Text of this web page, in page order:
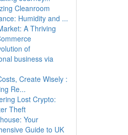
Cleanroom
Humidity and ...
A Thriving
of
business via
Create Wisely :
Re...
Lost Crypto:
Theft
Your
Guide to UK